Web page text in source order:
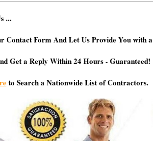
...
Contact Form And Let Us Provide You with
Get a Reply Within 24 Hours - Guaranteed!
to Search a Nationwide List of Contractors.